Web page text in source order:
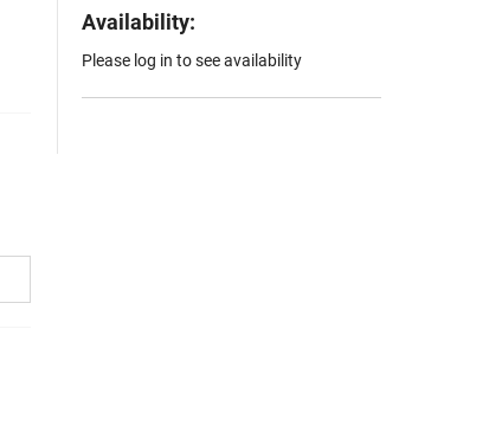
Availability:
Please log in to see availability